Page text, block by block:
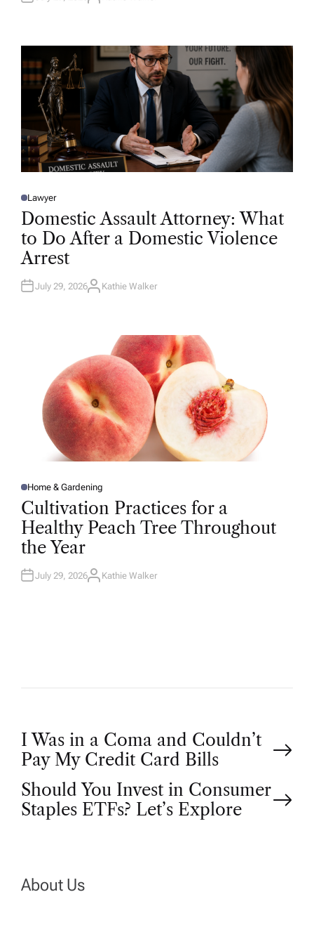
R
P
O
E
D
N
Lawyer
Domestic Assault Attorney: What
to Do After a Domestic Violence
Arrest
July 29, 2026A
Kathie Walker
P
O
S
T
E
D
I
N
Home & Gardening
Cultivation Practices for a
Healthy Peach Tree Throughout
the Year
July 29, 2026A
Kathie Walker
P
o
s
n
I Was in a Coma and Couldn’t
Pay My Credit Card Bills
Should You Invest in Consumer
Staples ETFs? Let’s Explore
About Us